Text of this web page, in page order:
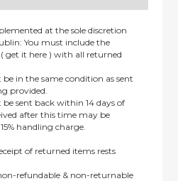
at the sole discretion
You must include the
get it here ) with all returned
in the same condition as sent
provided.
sent back within 14 days of
after this time may be
handling charge.
of returned items rests
refundable & non-returnable